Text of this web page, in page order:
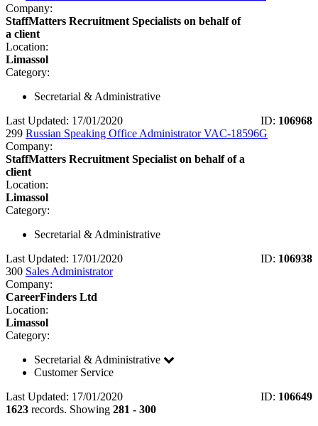
Company:
StaffMatters Recruitment Specialists on behalf of
a client
Location:
Limassol
Category:
Secretarial & Administrative
Last Updated: 17/01/2020
ID: 106968
299 Russian Speaking Office Administrator VAC-18596G
Company:
StaffMatters Recruitment Specialist on behalf of a
client
Location:
Limassol
Category:
Secretarial & Administrative
Last Updated: 17/01/2020
ID: 106938
300 Sales Administrator
Company:
CareerFinders Ltd
Location:
Limassol
Category:
Secretarial & Administrative
Customer Service
Last Updated: 17/01/2020
ID: 106649
1623 records. Showing 281 - 300